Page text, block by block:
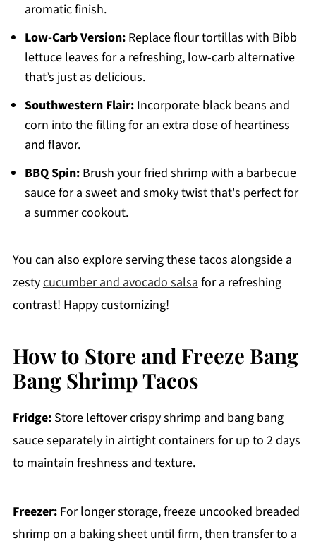
aromatic finish.
Low-Carb Version:Replace flour tortillas with Bibb
lettuce leaves for a refreshing, low-carb alternative
that’s just as delicious.
Southwestern Flair:Incorporate black beans and
corn into the filling for an extra dose of heartiness
and flavor.
BBQ Spin:Brush your fried shrimp with a barbecue
sauce for a sweet and smoky twist that's perfect for
a summer cookout.
You can also explore serving these tacos alongside a
zestycucumber and avocado salsafor a refreshing
contrast! Happy customizing!
How to Store and Freeze Bang
Bang Shrimp Tacos
Fridge:Store leftover crispy shrimp and bang bang
sauce separately in airtight containers for up to 2 days
to maintain freshness and texture.
Freezer:For longer storage, freeze uncooked breaded
shrimp on a baking sheet until firm, then transfer to a